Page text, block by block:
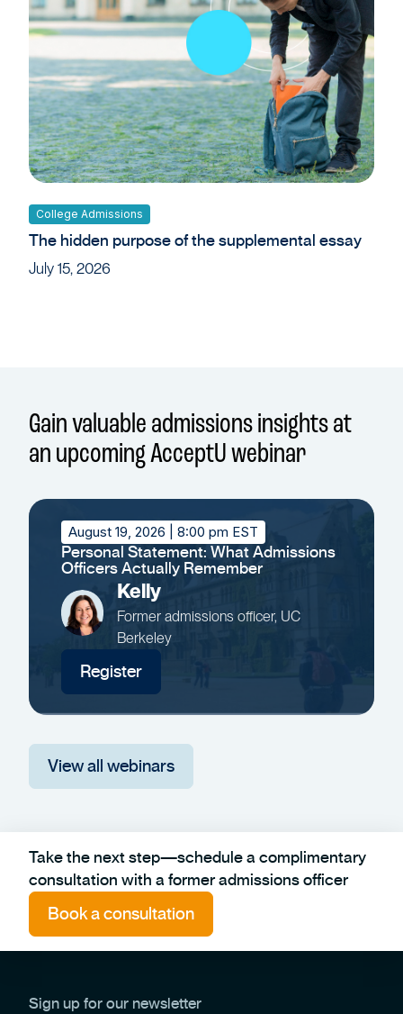
College Admissions
The hidden purpose of the supplemental essay
July 15, 2026
Gain valuable admissions insights at
an upcoming AcceptU webinar
August 19, 2026 | 8:00 pm EST
Personal Statement: What Admissions
Officers Actually Remember
Kelly
Former admissions officer, UC
Berkeley
Register
View all webinars
Take the next step—schedule a complimentary
consultation with a former admissions officer
Book a consultation
Sign up for our newsletter